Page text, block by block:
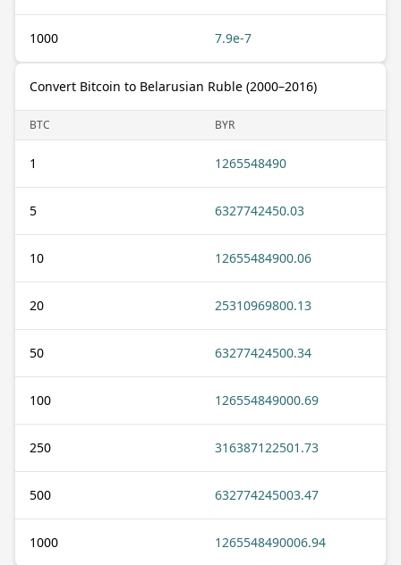
1000 7.9e-7
Convert Bitcoin to Belarusian Ruble (2000–2016)
BTC BYR
1 1265548490
5 6327742450.03
10 12655484900.06
20 25310969800.13
50 63277424500.34
100 126554849000.69
250 316387122501.73
500 632774245003.47
1000 1265548490006.94